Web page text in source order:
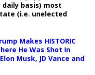
daily basis) most
(i.e. unelected
Makes HISTORIC
He Was Shot In
Musk, JD Vance and